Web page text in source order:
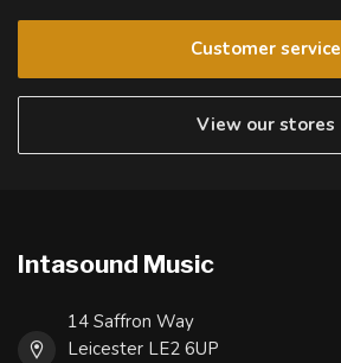
Customer service
View our stores
Intasound Music
14 Saffron Way
Leicester LE2 6UP